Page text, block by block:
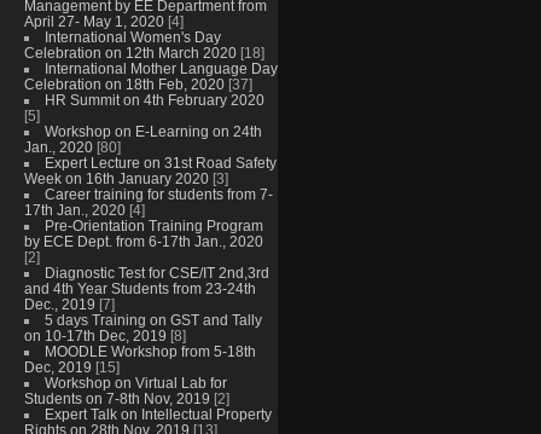
Management by EE Department from
April 27- May 1, 2020 [4]
International Women's Day
Celebration on 12th March 2020 [18]
International Mother Language Day
Celebration on 18th Feb, 2020 [37]
HR Summit on 4th February 2020
[5]
Workshop on E-Learning on 24th
Jan., 2020 [80]
Expert Lecture on 31st Road Safety
Week on 16th January 2020 [3]
Career training for students from 7-
17th Jan., 2020 [4]
Pre-Orientation Training Program
by ECE Dept. from 6-17th Jan., 2020
[2]
Diagnostic Test for CSE/IT 2nd,3rd
and 4th Year Students from 23-24th
Dec., 2019 [7]
5 days Training on GST and Tally
on 10-17th Dec, 2019 [8]
MOODLE Workshop from 5-18th
Dec, 2019 [15]
Workshop on Virtual Lab for
Students on 7-8th Nov, 2019 [2]
Expert Talk on Intellectual Property
Rights on 28th Nov, 2019 [13]